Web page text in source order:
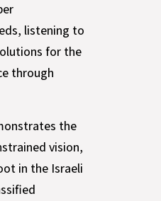
listening to
for the
through
the
vision,
in the Israeli